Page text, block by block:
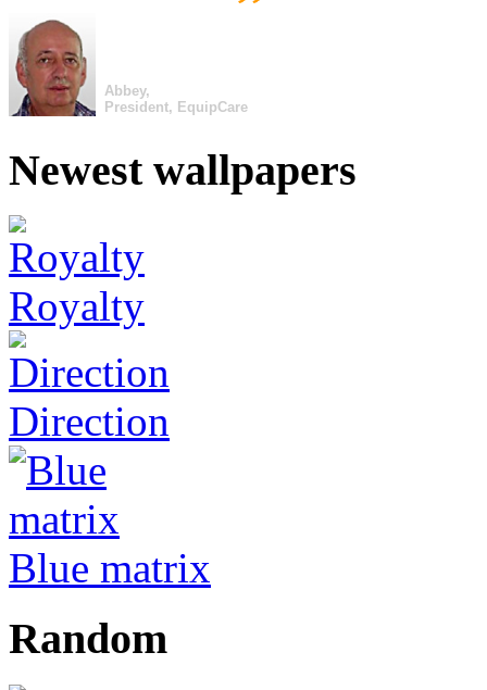
Abbey,
President, EquipCare
Newest wallpapers
Royalty
Direction
Blue matrix
Random